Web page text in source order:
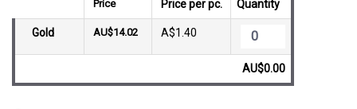
Price Price per pc. Quantity
Gold AU$14.02 A$1.40
AU$0.00